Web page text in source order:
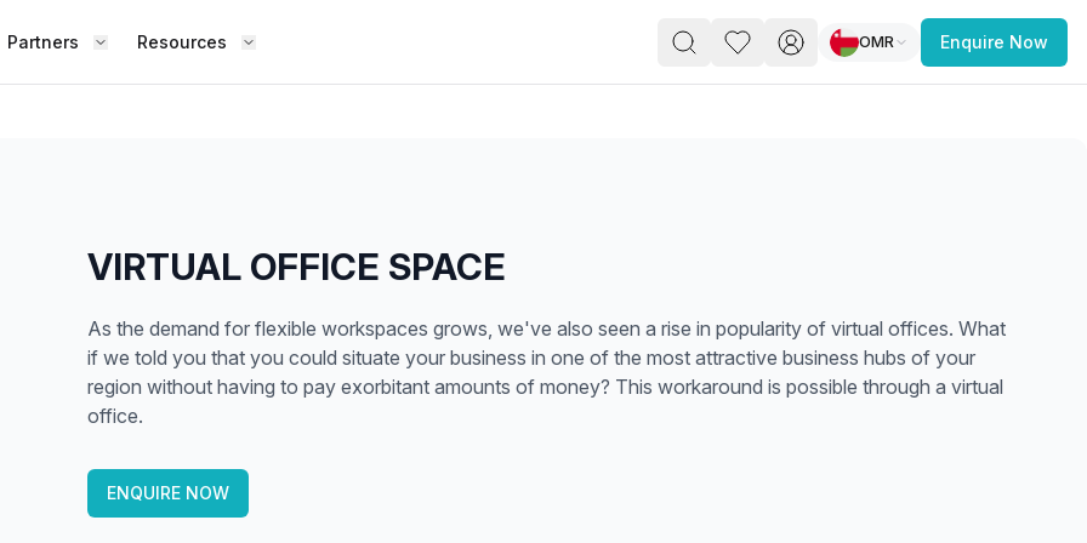
Partners Resources
Shared Office
promotes shared learning.
Sublease Space
Get a flexible, short-term workspace
Virtual Office
Testimonials
Co-stats
Contact Us
Partner Guide
OMR Enquire Now
VIRTUAL OFFICE SPACE
As the demand for flexible workspaces grows, we've also seen a rise in popularity of virtual offices. What
if we told you that you could situate your business in one of the most attractive business hubs of your
region without having to pay exorbitant amounts of money? This workaround is possible through a virtual
office.
ENQUIRE NOW